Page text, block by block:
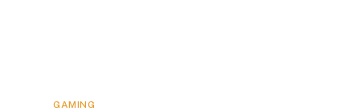
GAMING